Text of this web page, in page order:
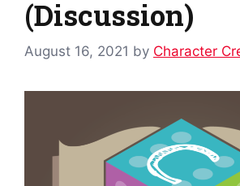
(Discussion)
August 16, 2021 by Character